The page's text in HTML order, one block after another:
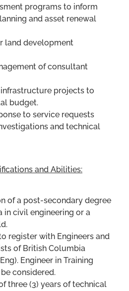
programs to inform
and asset renewal
land development
of consultant
projects to
budget.
to service requests
and technical
and Abilities:
of a post-secondary degree
in civil engineering or a
register with Engineers and
of British Columbia
Engineer in Training
be considered.
three (3) years of technical